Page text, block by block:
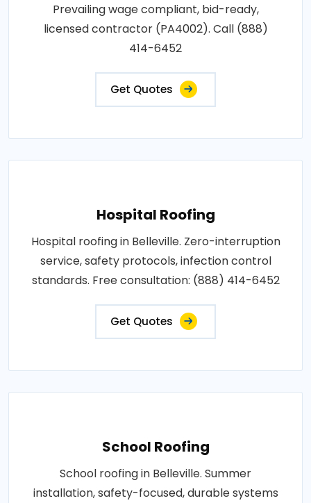
Prevailing wage compliant, bid-ready,
licensed contractor (PA4002). Call (888)
414-6452
Get Quotes
Hospital Roofing
Hospital roofing in Belleville. Zero-interruption
service, safety protocols, infection control
standards. Free consultation: (888) 414-6452
Get Quotes
School Roofing
School roofing in Belleville. Summer
installation, safety-focused, durable systems